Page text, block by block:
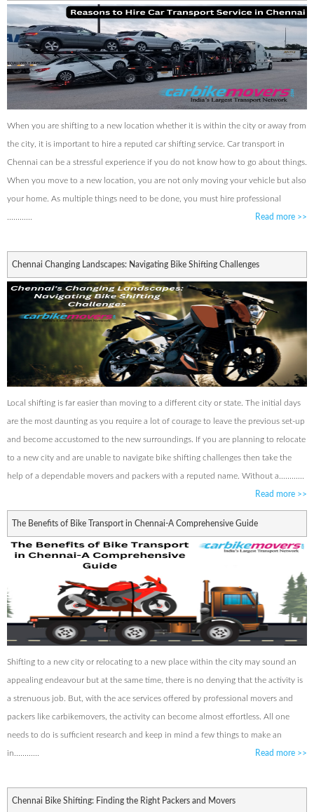
When you are shifting to a new location whether it is within the city or away from
the city, it is important to hire a reputed car shifting service. Car transport in
Chennai can be a stressful experience if you do not know how to go about things.
When you move to a new location, you are not only moving your vehicle but also
your home. As multiple things need to be done, you must hire professional
Read more >>
Chennai Changing Landscapes: Navigating Bike Shifting Challenges
Local shifting is far easier than moving to a different city or state. The initial days
are the most daunting as you require a lot of courage to leave the previous set-up
and become accustomed to the new surroundings. If you are planning to relocate
to a new city and are unable to navigate bike shifting challenges then take the
help of a dependable movers and packers with a reputed name. Without a............
Read more >>
The Benefits of Bike Transport in Chennai-A Comprehensive Guide
Shifting to a new city or relocating to a new place within the city may sound an
appealing endeavour but at the same time, there is no denying that the activity is
a strenuous job. But, with the ace services offered by professional movers and
packers like carbikemovers, the activity can become almost effortless. All one
needs to do is sufficient research and keep in mind a few things to make an
in............ Read more >>
Chennai Bike Shifting: Finding the Right Packers and Movers